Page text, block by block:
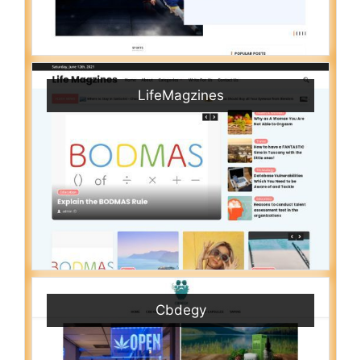
LifeMagzines
Cbdegy